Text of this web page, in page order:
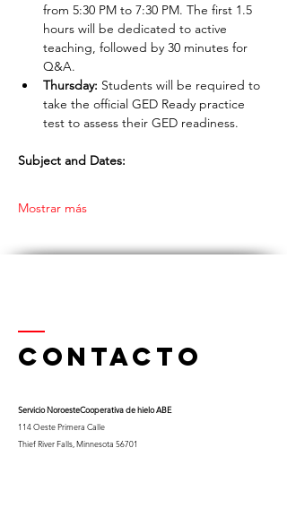
from 5:30 PM to 7:30 PM. The first 1.5
hours will be dedicated to active
teaching, followed by 30 minutes for
Q&A.
Thursday: Students will be required to
take the official GED Ready practice
test to assess their GED readiness.
Subject and Dates:
Mostrar más
Contacto
Servicio NoroesteCooperativa de hielo ABE
114 Oeste Primera Calle
Thief River Falls, Minnesota 56701